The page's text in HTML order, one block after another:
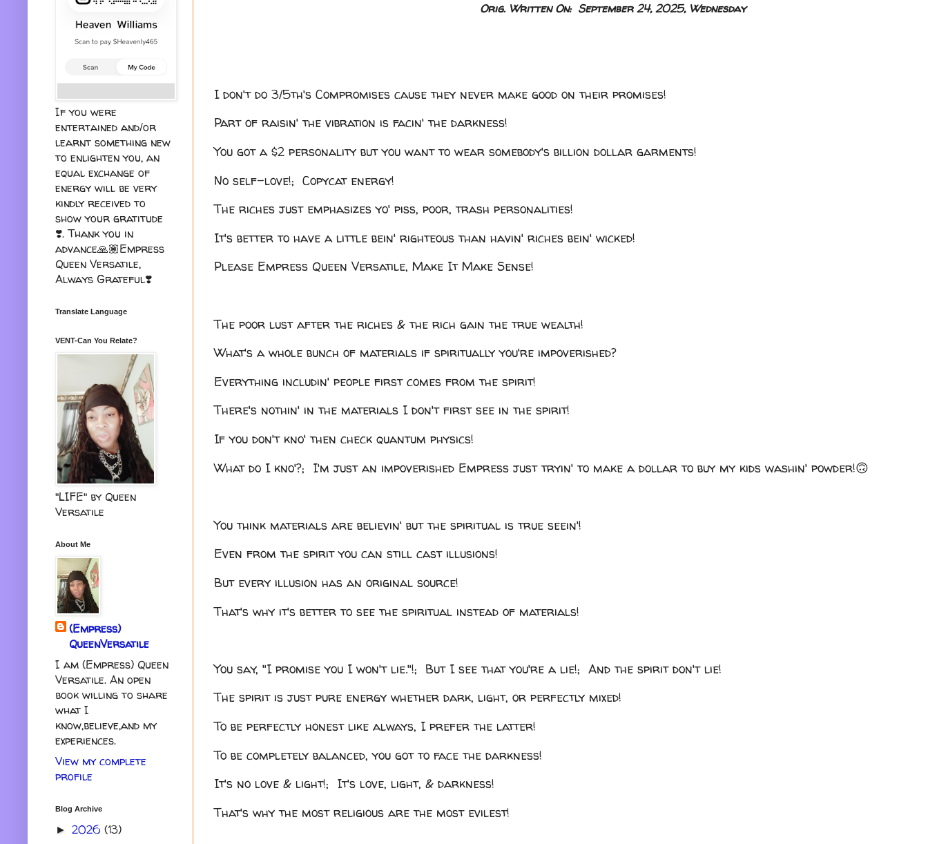
Orig. Written On: September 24, 2025, Wednesday
I don't do 3/5th's Compromises cause they never make good on their promises!
Part of raisin' the vibration is facin' the darkness!
You got a $2 personality but you want to wear somebody's billion dollar garments!
No self-love!; Copycat energy!
The riches just emphasizes yo' piss, poor, trash personalities!
It's better to have a little bein' righteous than havin' riches bein' wicked!
Please Empress Queen Versatile, Make It Make Sense!
The poor lust after the riches & the rich gain the true wealth!
What's a whole bunch of materials if spiritually you're impoverished?
Everything includin' people first comes from the spirit!
There's nothin' in the materials I don't first see in the spirit!
If you don't kno' then check quantum physics!
What do I kno'?; I'm just an impoverished Empress just tryin' to make a dollar to buy my kids washin' powder!🙃
You think materials are believin' but the spiritual is true seein'!
Even from the spirit you can still cast illusions!
But every illusion has an original source!
That's why it's better to see the spiritual instead of materials!
You say, "I promise you I won't lie."!; But I see that you're a lie!; And the spirit don't lie!
The spirit is just pure energy whether dark, light, or perfectly mixed!
To be perfectly honest like always, I prefer the latter!
To be completely balanced, you got to face the darkness!
It's no love & light!; It's love, light, & darkness!
That's why the most religious are the most evilest!
If you were
entertained and/or
learnt something new
to enlighten you, an
equal exchange of
energy will be very
kindly received to
show your gratitude
❣️. Thank you in
advance🙏🏽Empress
Queen Versatile,
Always Grateful❣️
Translate Language
VENT-Can You Relate?
"LIFE" by Queen
Versatile
About Me
(Empress)
QueenVersatile
I am (Empress) Queen
Versatile. An open
book willing to share
what I
know,believe,and my
experiences.
View my complete
profile
Blog Archive
► 2026 (13)